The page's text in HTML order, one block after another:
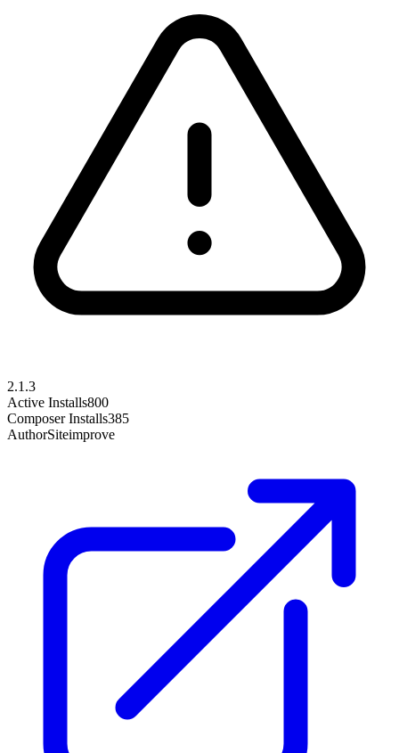
2.1.3
Active Installs800
Composer Installs385
AuthorSiteimprove